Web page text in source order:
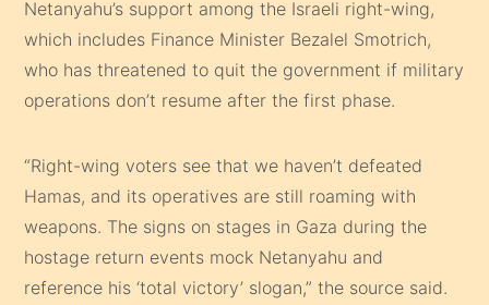
Netanyahu’s support among the Israeli right-wing,
which includes Finance Minister Bezalel Smotrich,
who has threatened to quit the government if military
operations don’t resume after the first phase.
“Right-wing voters see that we haven’t defeated
Hamas, and its operatives are still roaming with
weapons. The signs on stages in Gaza during the
hostage return events mock Netanyahu and
reference his ‘total victory’ slogan,” the source said.